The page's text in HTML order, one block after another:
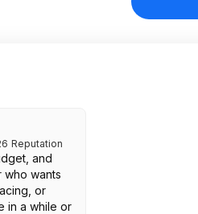
Reputation
and
wants
or
in a while or